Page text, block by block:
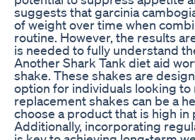
suggests that garcinia
of weight over time when
routine. However, the results
is needed to fully understand
Another Shark Tank diet aid
shake. These shakes are
option for individuals looking
replacement shakes can be a
choose a product that is high
Additionally, incorporating